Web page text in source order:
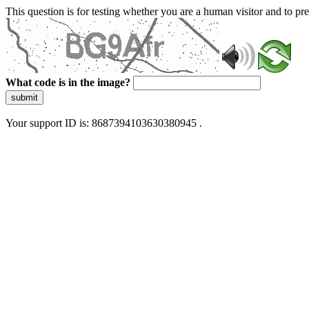
This question is for testing whether you are a human visitor and to
What code is in the image?
submit
Your support ID is: 8687394103630380945 .